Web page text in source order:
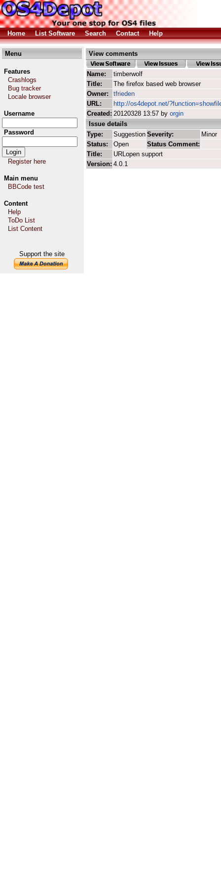
Home List Software Search Contact Help
Menu
Features
Crashlogs
Bug tracker
Locale browser
Username
Password
Register here
Main menu
BBCode test
Content
Help
ToDo List
List Content
Support the site
View comments
Name:
timberwolf
Title:
The firefox based web browser
Owner:
tfrieden
URL:
http://os4depot.net/
Created: 20120328 13:57 by orgin
Issue details
Type:
Suggestion Severity:
Minor
Status:
Open
Status Comment:
Title:
URLopen support
Version: 4.0.1